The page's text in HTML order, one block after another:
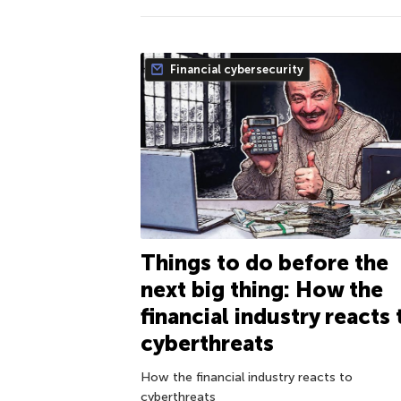
Financial cybersecurity
Things to do before the
next big thing: How the
financial industry reacts
cyberthreats
How the financial industry reacts to
cyberthreats